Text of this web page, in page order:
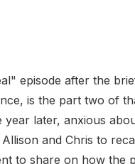
episode after the
is the part two of
later, anxious
and Chris to
to share on how the